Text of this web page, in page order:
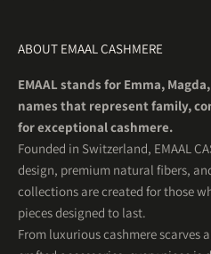
ABOUT EMAAL CASHMERE
EMAAL stands for Emma,
names that represent family,
for exceptional cashmere.
Founded in Switzerland, EMAAL
design, premium natural fibers,
collections are created for those
pieces designed to last.
From luxurious cashmere scarves